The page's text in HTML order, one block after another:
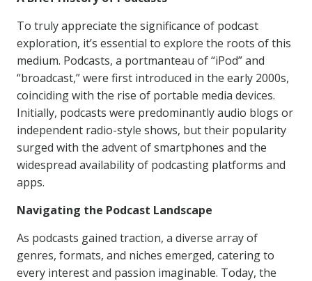
To truly appreciate the significance of podcast
exploration, it’s essential to explore the roots of this
medium. Podcasts, a portmanteau of “iPod” and
“broadcast,” were first introduced in the early 2000s,
coinciding with the rise of portable media devices.
Initially, podcasts were predominantly audio blogs or
independent radio-style shows, but their popularity
surged with the advent of smartphones and the
widespread availability of podcasting platforms and
apps.
Navigating the Podcast Landscape
As podcasts gained traction, a diverse array of
genres, formats, and niches emerged, catering to
every interest and passion imaginable. Today, the